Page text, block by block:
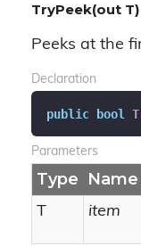
TryPeek(out T)
Peeks at the
Declaration
public bool
Parameters
Type Name
T
item